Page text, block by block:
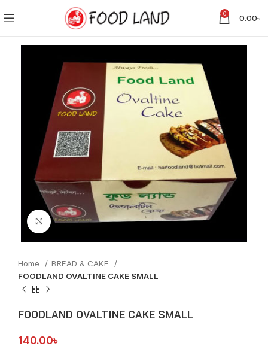
0 0.00৳
Click to enlarge
Home
BREAD & CAKE
FOODLAND OVALTINE CAKE SMALL
FOODLAND OVALTINE CAKE SMALL
140.00৳